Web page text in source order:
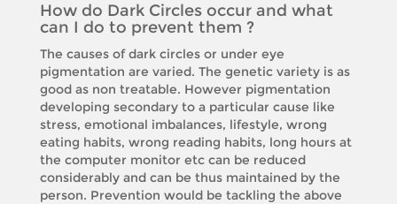
How do Dark Circles occur and what
can I do to prevent them ?
The causes of dark circles or under eye
pigmentation are varied. The genetic variety is as
good as non treatable. However pigmentation
developing secondary to a particular cause like
stress, emotional imbalances, lifestyle, wrong
eating habits, wrong reading habits, long hours at
the computer monitor etc can be reduced
considerably and can be thus maintained by the
person. Prevention would be tackling the above